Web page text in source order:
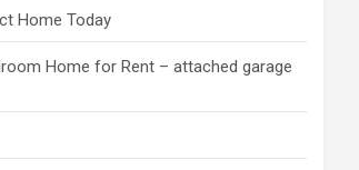
Home Today
Home for Rent – attached garage